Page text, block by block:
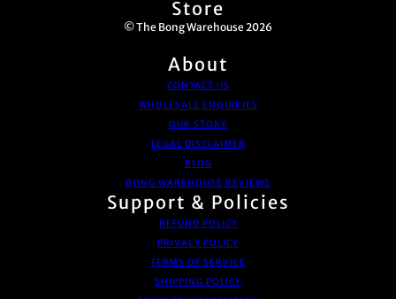
Store
© The Bong Warehouse 2026
About
CONTACT US
WHOLESALE ENQUIRIES
OUR STORY
LEGAL DISCLAIMER
BLOG
BONG WAREHOUSE REVIEWS
Support & Policies
REFUND POLICY
PRIVACY POLICY
TERMS OF SERVICE
SHIPPING POLICY